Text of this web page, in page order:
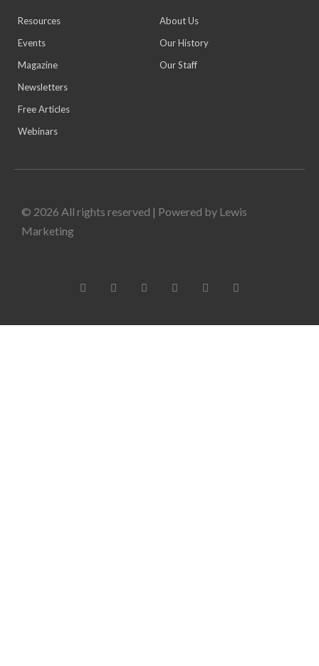
Resources
Events
Magazine
Newsletters
Free Articles
Webinars
About Us
Our History
Our Staff
© 2026 All rights reserved | Powered by Lewis
Marketing